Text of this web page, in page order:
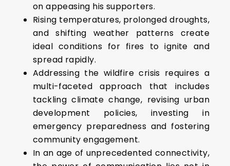
on appeasing his supporters.
Rising temperatures, prolonged droughts,
and shifting weather patterns create
ideal conditions for fires to ignite and
spread rapidly.
Addressing the wildfire crisis requires a
multi-faceted approach that includes
tackling climate change, revising urban
development policies, investing in
emergency preparedness and fostering
community engagement.
In an age of unprecedented connectivity,